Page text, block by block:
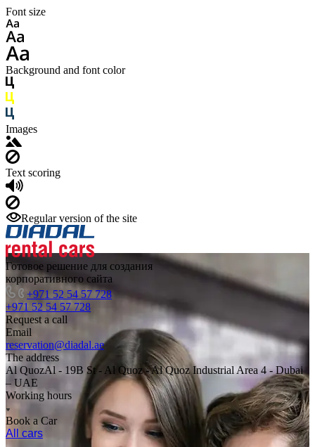
Font size
Background and font color
Images
Text scoring
Regular version of the site
Готовое решение для создания
корпоративного сайта
+971 52 54 57 728
+971 52 54 57 728
Request a call
Email
reservation@diadal.ae
The address
Al QuozAl - 19B St - Al Quoz - Al Quoz Industrial Area 4 - Dubai
– UAE
Working hours
Book a Car
All cars